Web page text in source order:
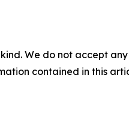
We do not accept
contained in this